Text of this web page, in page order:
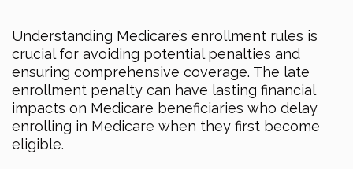
Understanding Medicare’s enrollment rules is
crucial for avoiding potential penalties and
ensuring comprehensive coverage. The late
enrollment penalty can have lasting financial
impacts on Medicare beneficiaries who delay
enrolling in Medicare when they first become
eligible.